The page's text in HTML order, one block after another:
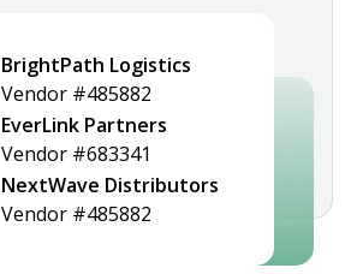
BrightPath Logistics
Vendor #485882
EverLink Partners
Vendor #683341
NextWave Distributors
Vendor #485882